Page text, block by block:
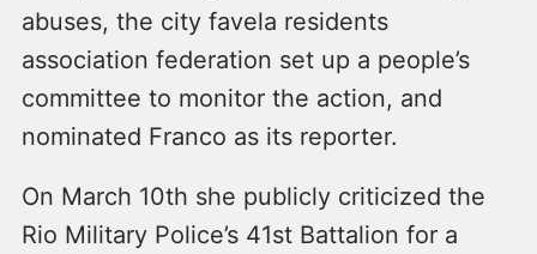
abuses, the city favela residents
association federation set up a people’s
committee to monitor the action, and
nominated Franco as its reporter.
On March 10th she publicly criticized the
Rio Military Police’s 41st Battalion for a